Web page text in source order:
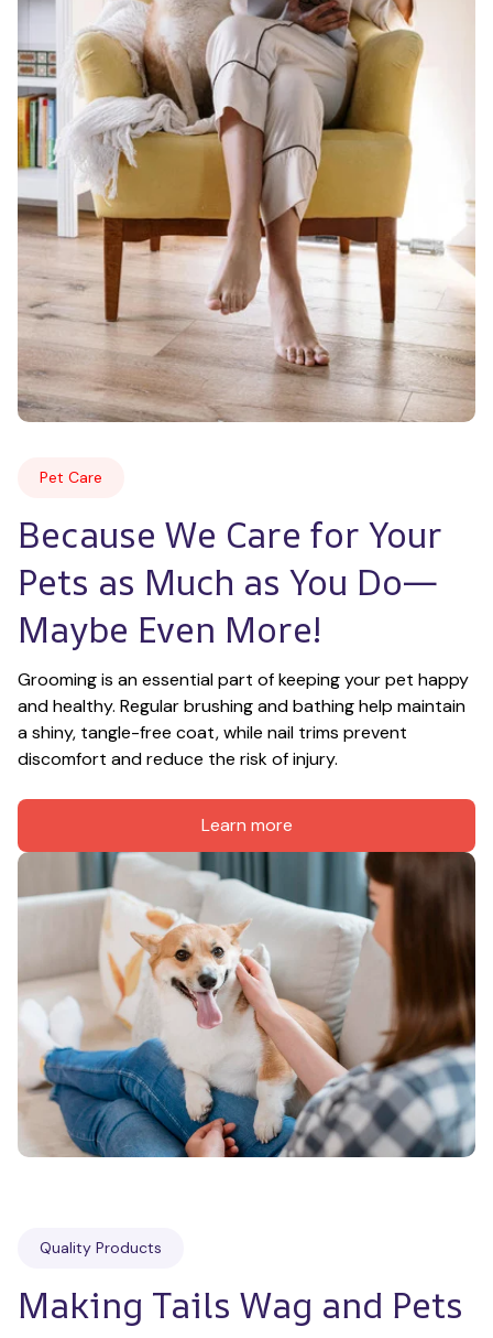
Pet Care
Because We Care for Your
Pets as Much as You Do—
Maybe Even More!
Grooming is an essential part of keeping your pet happy
and healthy. Regular brushing and bathing help maintain
a shiny, tangle-free coat, while nail trims prevent
discomfort and reduce the risk of injury.
Learn more
Quality Products
Making Tails Wag and Pets